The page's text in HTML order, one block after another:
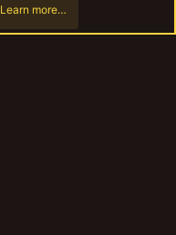
Learn more…